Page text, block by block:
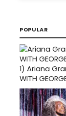
POPULAR
1) Ariana
WITH